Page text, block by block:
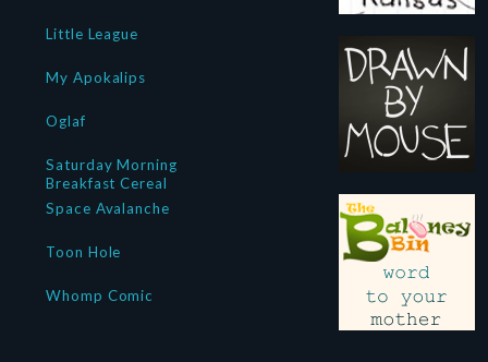
Little League
My Apokalips
Oglaf
Saturday Morning
Breakfast Cereal
Space Avalanche
Toon Hole
Whomp Comic